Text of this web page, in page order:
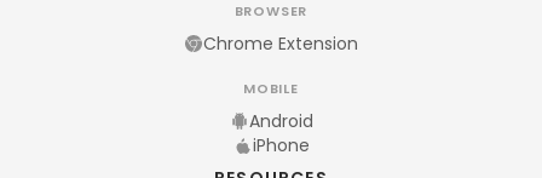
BROWSER
Chrome Extension
MOBILE
Android
iPhone